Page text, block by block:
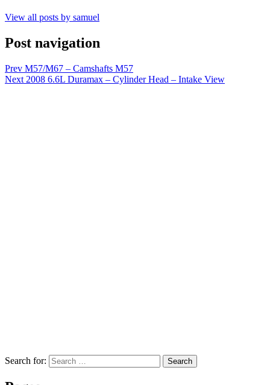
View all posts by samuel
Post navigation
Prev M57/M67 – Camshafts M57
Next 2008 6.6L Duramax – Cylinder Head – Intake View
Search for: Search